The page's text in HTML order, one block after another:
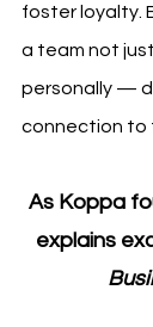
foster loyalty.
a team not
personally —
connection to
As Koppa
explains